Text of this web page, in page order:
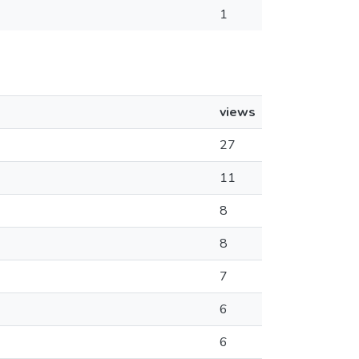
1
views
27
11
8
8
7
6
6